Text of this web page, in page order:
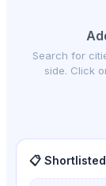
Search for
side. Click
📋